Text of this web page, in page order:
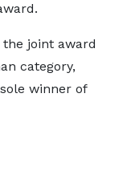
joint award
category,
winner of